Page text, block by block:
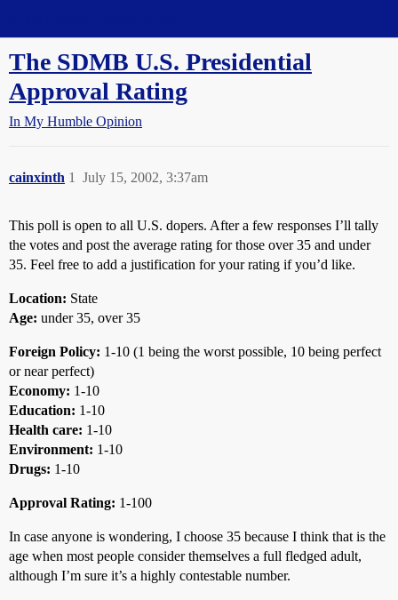
The SDMB U.S. Presidential
Approval Rating
In My Humble Opinion
cainxinth July 15, 2002, 3:37am
1
This poll is open to all U.S. dopers. After a few responses I’ll tally
the votes and post the average rating for those over 35 and under
35. Feel free to add a justification for your rating if you’d like.
Location: State
Age: under 35, over 35
Foreign Policy: 1-10 (1 being the worst possible, 10 being perfect
or near perfect)
Economy: 1-10
Education: 1-10
Health care: 1-10
Environment: 1-10
Drugs: 1-10
Approval Rating: 1-100
In case anyone is wondering, I choose 35 because I think that is the
age when most people consider themselves a full fledged adult,
although I’m sure it’s a highly contestable number.